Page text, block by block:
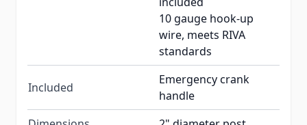
10 gauge hook-up
wire, meets RIVA
standards
Included
Emergency crank
handle